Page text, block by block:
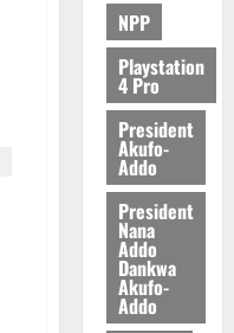
NPP
Playstation
4 Pro
President
Akufo-
Addo
President
Nana
Addo
Dankwa
Akufo-
Addo